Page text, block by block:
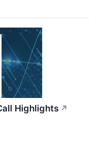
Highlights ↗